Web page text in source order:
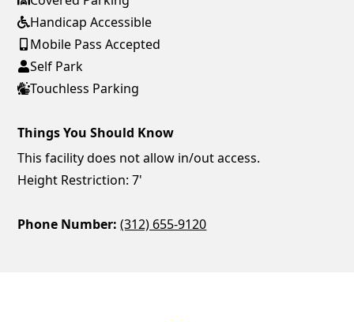
Handicap Accessible
Mobile Pass Accepted
Self Park
Touchless Parking
Things You Should Know
This facility does not allow in/out access.
Height Restriction: 7'
Phone Number: (312) 655-9120